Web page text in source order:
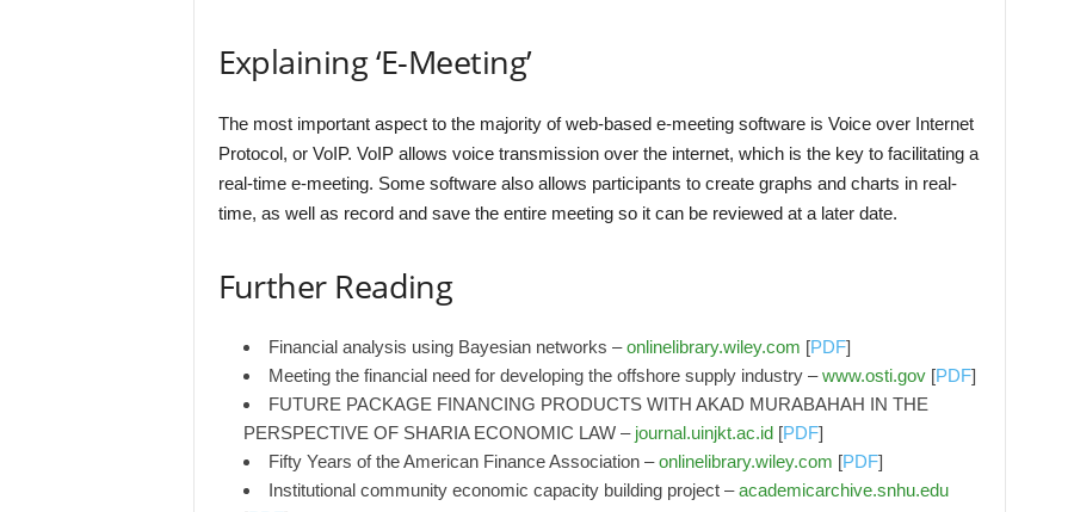
Explaining ‘E-Meeting’
The most important aspect to the majority of web-based e-meeting software is Voice over Internet
Protocol, or VoIP. VoIP allows voice transmission over the internet, which is the key to facilitating a
real-time e-meeting. Some software also allows participants to create graphs and charts in real-
time, as well as record and save the entire meeting so it can be reviewed at a later date.
Further Reading
Financial analysis using Bayesian networks –onlinelibrary.wiley.com [PDF]
Meeting the financial need for developing the offshore supply industry –www.osti.gov[PDF]
FUTURE PACKAGE FINANCING PRODUCTS WITH AKAD MURABAHAH IN THE
PERSPECTIVE OF SHARIA ECONOMIC LAW – journal.uinjkt.ac.id[PDF]
Fifty Years of the American Finance Association –onlinelibrary.wiley.com [PDF]
Institutional community economic capacity building project –academicarchive.snhu.edu